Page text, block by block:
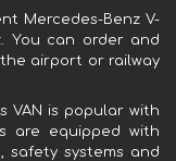
Mercedes-Benz V-
You can order and
airport or railway
VAN is popular with
are equipped with
safety systems and